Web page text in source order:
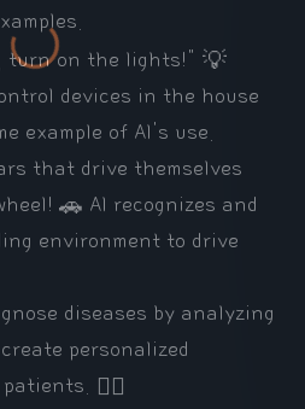
turn on the lights!" 💡
devices in the house
example of AI's use.
that drive themselves
🚗 AI recognizes and
environment to drive
diseases by analyzing
personalized
🧑‍⚕️